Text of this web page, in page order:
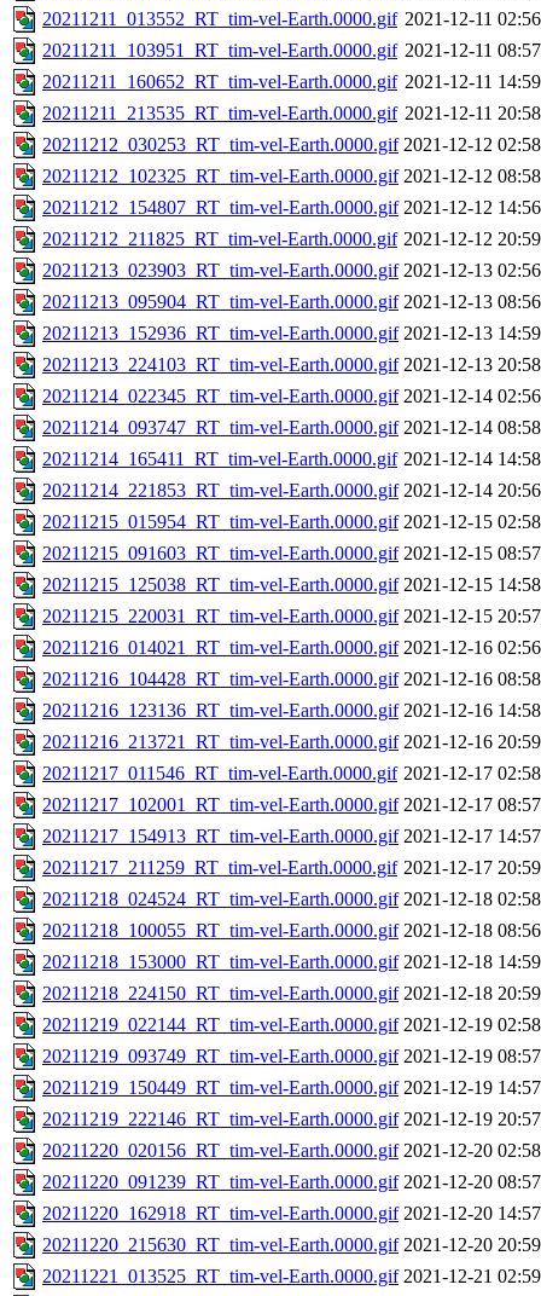
20211211_013552_RT_tim-vel-Earth.0000.gif 2021-12-11 02:56
20211211_103951_RT_tim-vel-Earth.0000.gif 2021-12-11 08:57
20211211_160652_RT_tim-vel-Earth.0000.gif 2021-12-11 14:59
20211211_213535_RT_tim-vel-Earth.0000.gif 2021-12-11 20:58
20211212_030253_RT_tim-vel-Earth.0000.gif 2021-12-12 02:58
20211212_102325_RT_tim-vel-Earth.0000.gif 2021-12-12 08:58
20211212_154807_RT_tim-vel-Earth.0000.gif 2021-12-12 14:56
20211212_211825_RT_tim-vel-Earth.0000.gif 2021-12-12 20:59
20211213_023903_RT_tim-vel-Earth.0000.gif 2021-12-13 02:56
20211213_095904_RT_tim-vel-Earth.0000.gif 2021-12-13 08:56
20211213_152936_RT_tim-vel-Earth.0000.gif 2021-12-13 14:59
20211213_224103_RT_tim-vel-Earth.0000.gif 2021-12-13 20:58
20211214_022345_RT_tim-vel-Earth.0000.gif 2021-12-14 02:56
20211214_093747_RT_tim-vel-Earth.0000.gif 2021-12-14 08:58
20211214_165411_RT_tim-vel-Earth.0000.gif 2021-12-14 14:58
20211214_221853_RT_tim-vel-Earth.0000.gif 2021-12-14 20:56
20211215_015954_RT_tim-vel-Earth.0000.gif 2021-12-15 02:58
20211215_091603_RT_tim-vel-Earth.0000.gif 2021-12-15 08:57
20211215_125038_RT_tim-vel-Earth.0000.gif 2021-12-15 14:58
20211215_220031_RT_tim-vel-Earth.0000.gif 2021-12-15 20:57
20211216_014021_RT_tim-vel-Earth.0000.gif 2021-12-16 02:56
20211216_104428_RT_tim-vel-Earth.0000.gif 2021-12-16 08:58
20211216_123136_RT_tim-vel-Earth.0000.gif 2021-12-16 14:58
20211216_213721_RT_tim-vel-Earth.0000.gif 2021-12-16 20:59
20211217_011546_RT_tim-vel-Earth.0000.gif 2021-12-17 02:58
20211217_102001_RT_tim-vel-Earth.0000.gif 2021-12-17 08:57
20211217_154913_RT_tim-vel-Earth.0000.gif 2021-12-17 14:57
20211217_211259_RT_tim-vel-Earth.0000.gif 2021-12-17 20:59
20211218_024524_RT_tim-vel-Earth.0000.gif 2021-12-18 02:58
20211218_100055_RT_tim-vel-Earth.0000.gif 2021-12-18 08:56
20211218_153000_RT_tim-vel-Earth.0000.gif 2021-12-18 14:59
20211218_224150_RT_tim-vel-Earth.0000.gif 2021-12-18 20:59
20211219_022144_RT_tim-vel-Earth.0000.gif 2021-12-19 02:58
20211219_093749_RT_tim-vel-Earth.0000.gif 2021-12-19 08:57
20211219_150449_RT_tim-vel-Earth.0000.gif 2021-12-19 14:57
20211219_222146_RT_tim-vel-Earth.0000.gif 2021-12-19 20:57
20211220_020156_RT_tim-vel-Earth.0000.gif 2021-12-20 02:58
20211220_091239_RT_tim-vel-Earth.0000.gif 2021-12-20 08:57
20211220_162918_RT_tim-vel-Earth.0000.gif 2021-12-20 14:57
20211220_215630_RT_tim-vel-Earth.0000.gif 2021-12-20 20:59
20211221_013525_RT_tim-vel-Earth.0000.gif 2021-12-21 02:59